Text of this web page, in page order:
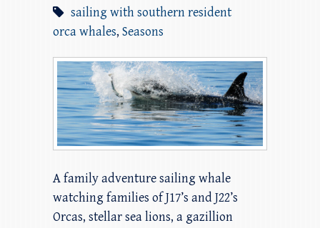
sailing with southern resident
orca whales, Seasons
A family adventure sailing whale
watching families of J17’s and J22’s
Orcas, stellar sea lions, a gazillion